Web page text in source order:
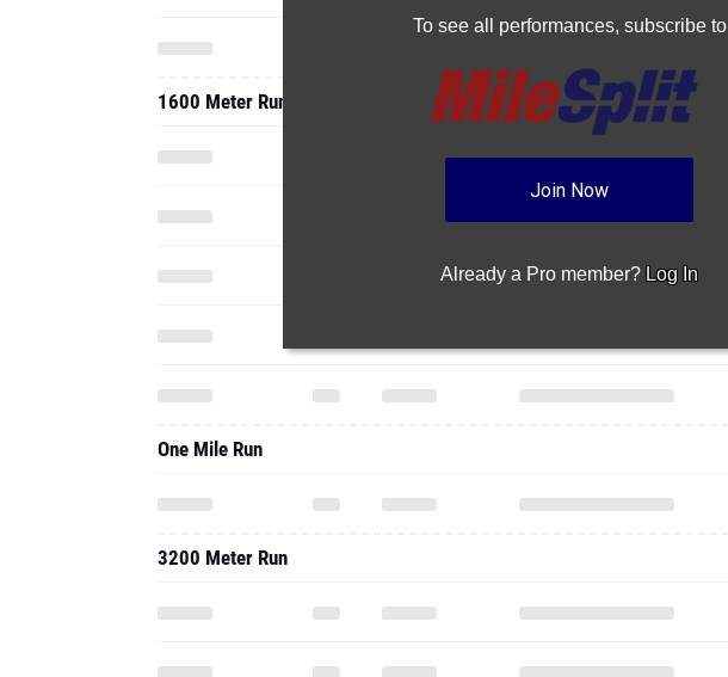
To see all performances, subscribe to
Join Now
Already a Pro member? Log In
1600 Meter Run
One Mile Run
3200 Meter Run